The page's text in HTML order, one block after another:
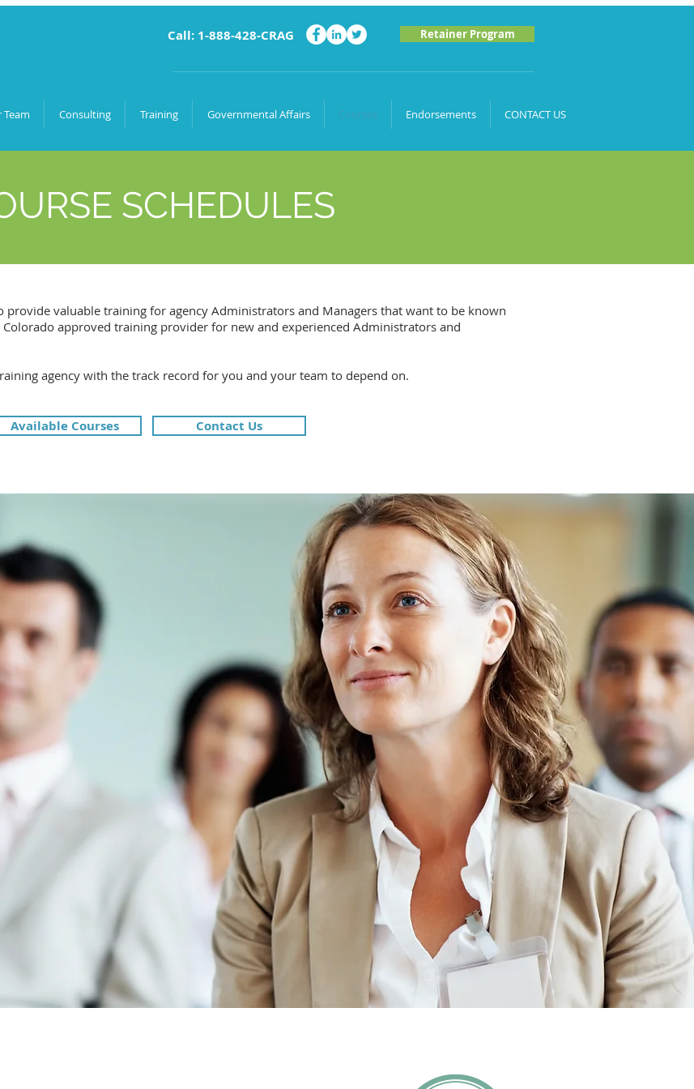
Retainer Program
Team Consulting Training Governmental Affairs Courses Endorsements CONTACT US
Call: 1-888-428-CRAG
SCHEDULES
provide valuable training for agency Administrators and Managers that want to be known
approved training provider for new and experienced Administrators and
agency with the track record for you and your team to depend on.
Available Courses Contact Us